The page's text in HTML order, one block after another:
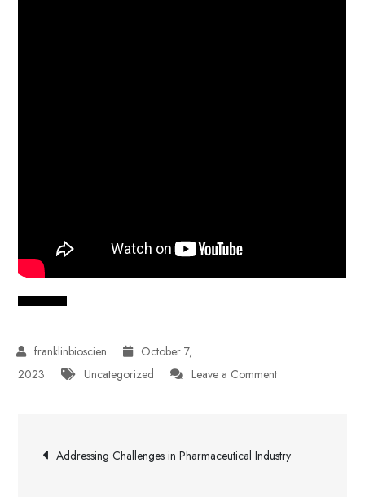
October 7,
2023
Uncategorized Leave a Commenton
Pharmaceutical
Post
Addressing Challenges in Pharmaceutical Industry